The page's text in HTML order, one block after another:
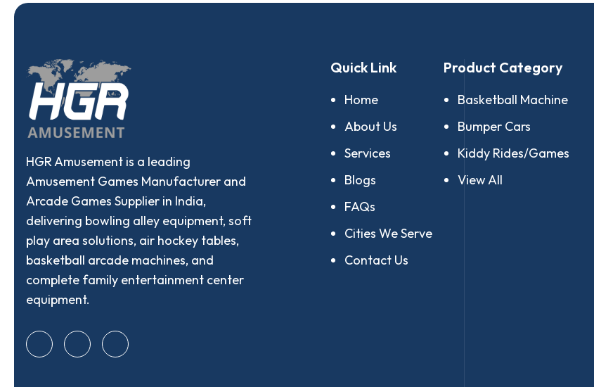
HGR Amusement is a leading
Amusement Games Manufacturer and
Arcade Games Supplier in India,
delivering bowling alley equipment, soft
play area solutions, air hockey tables,
basketball arcade machines, and
complete family entertainment center
equipment.
Quick Link
Home
About Us
Services
Blogs
FAQs
Cities We Serve
Contact Us
Product Category
Basketball Machine
Bumper Cars
Kiddy Rides/Games
View All